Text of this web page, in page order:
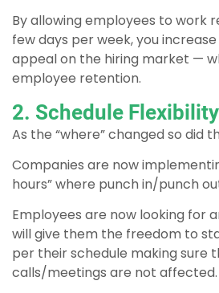
By allowing employees to work
few days per week, you
appeal on the hiring market —
employee retention.
2. Schedule Flexibility
As the “where” changed so did
Companies are now
hours” where punch in/punch
Employees are now looking for
will give them the freedom to
per their schedule making sure
calls/meetings are not affected.